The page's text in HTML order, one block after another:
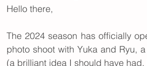
Hello there,
The 2024 season has officially
photo shoot with Yuka and Ryu,
(a brilliant idea I should have